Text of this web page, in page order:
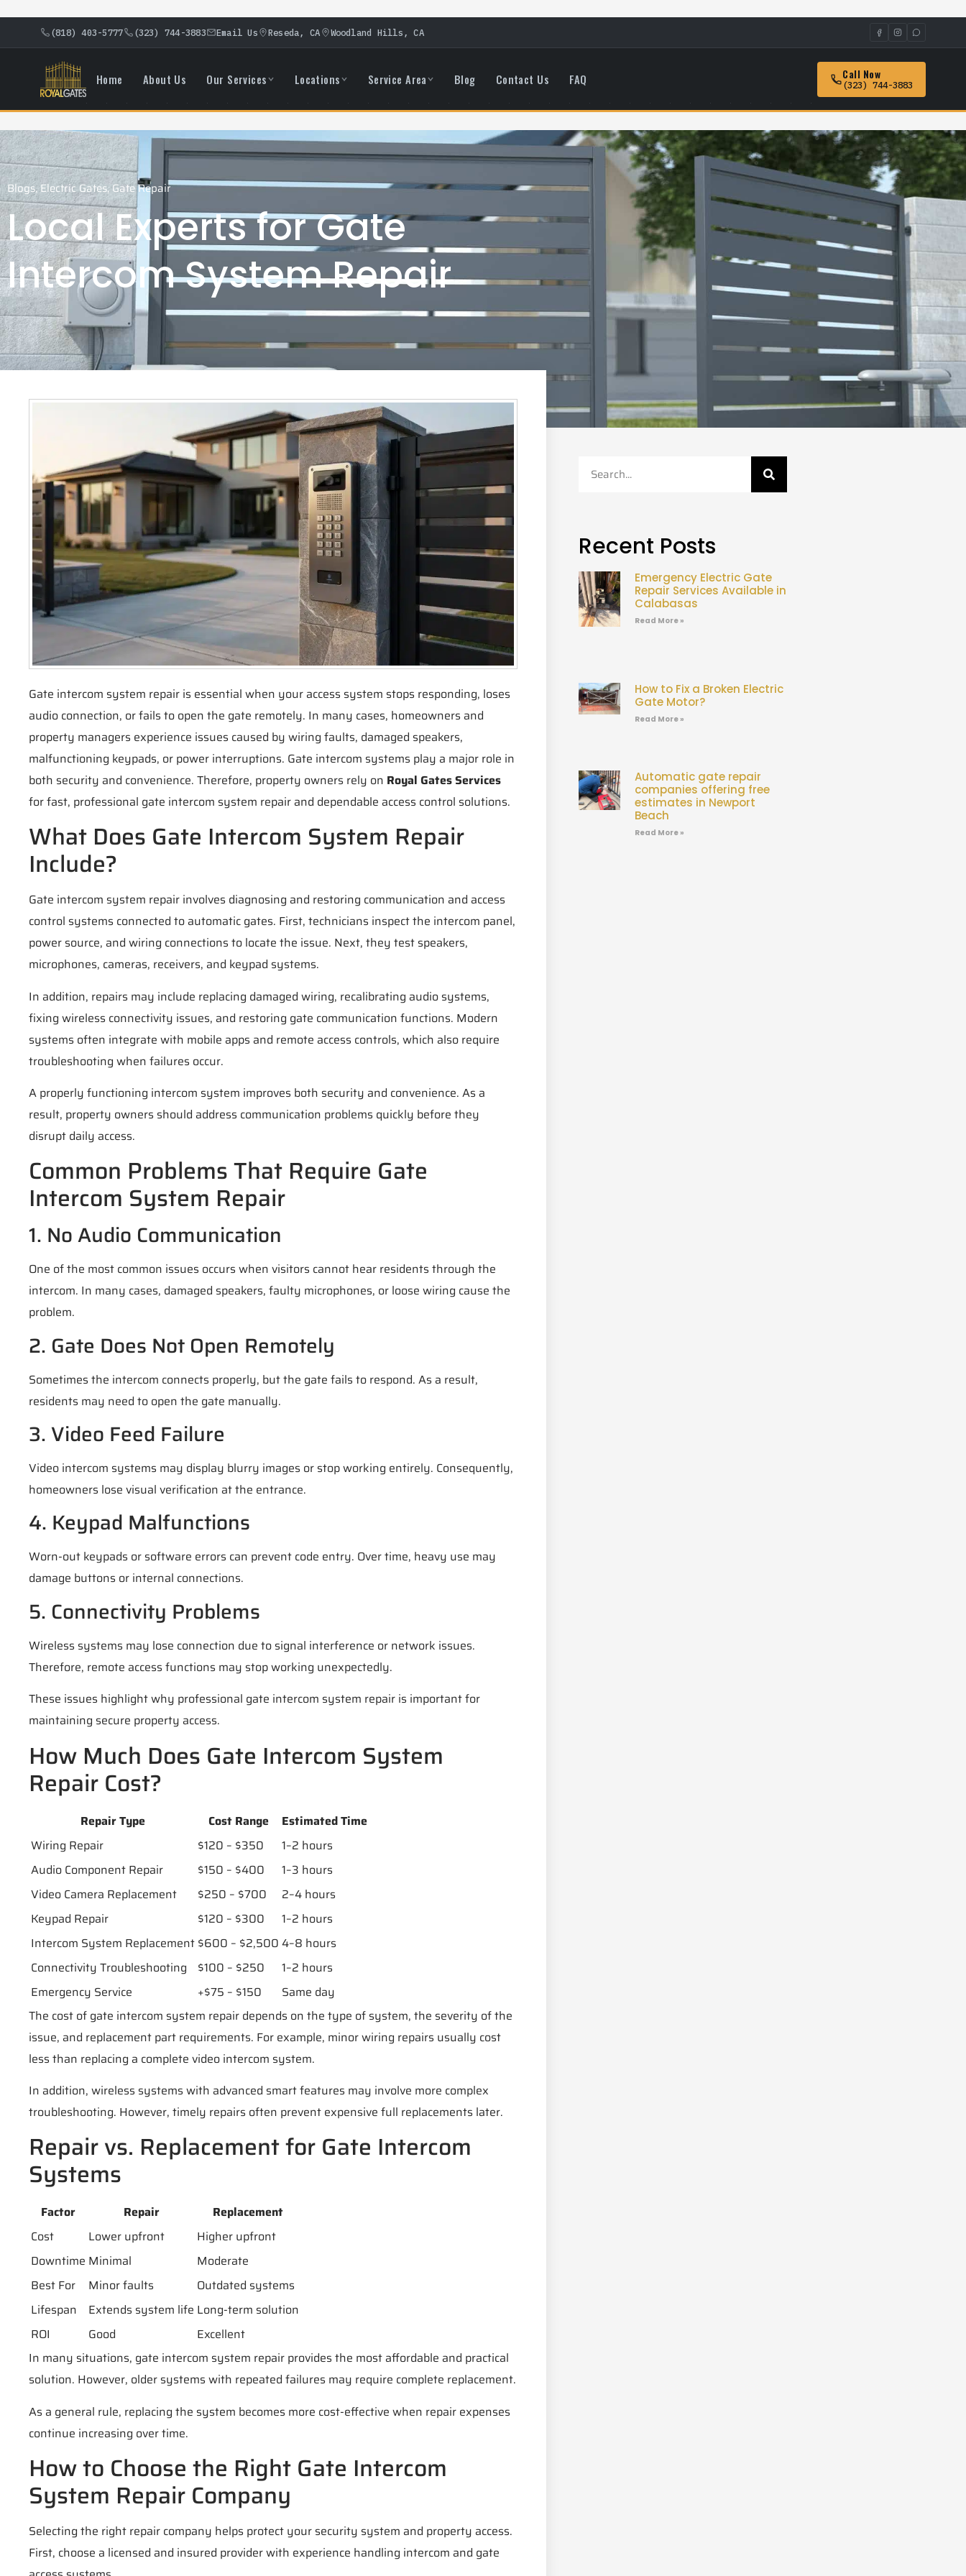
(818) 403-5777 (323) 744-3883 Email Us Reseda, CA Woodland Hills, CA
Home About Us Our Services Locations Service Area Blog Contact Us FAQ Call Now
(323) 744-3883
Blogs, Electric Gates,Gate Repair
Local Experts for Gate
Intercom System Repair
Gate intercom system repair is essential when your access system stops responding, loses
audio connection, or fails to open the gate remotely. In many cases, homeowners and
property managers experience issues caused by wiring faults, damaged speakers,
malfunctioning keypads, or power interruptions. Gate intercom systems play a major role in
both security and convenience. Therefore, property owners rely on Royal Gates Services
for fast, professional gate intercom system repair and dependable access control solutions.
What Does Gate Intercom System Repair
Include?
Gate intercom system repair involves diagnosing and restoring communication and access
control systems connected to automatic gates. First, technicians inspect the intercom panel,
power source, and wiring connections to locate the issue. Next, they test speakers,
microphones, cameras, receivers, and keypad systems.
In addition, repairs may include replacing damaged wiring, recalibrating audio systems,
fixing wireless connectivity issues, and restoring gate communication functions. Modern
systems often integrate with mobile apps and remote access controls, which also require
troubleshooting when failures occur.
A properly functioning intercom system improves both security and convenience. As a
result, property owners should address communication problems quickly before they
disrupt daily access.
Common Problems That Require Gate
Intercom System Repair
1. No Audio Communication
One of the most common issues occurs when visitors cannot hear residents through the
intercom. In many cases, damaged speakers, faulty microphones, or loose wiring cause the
problem.
2. Gate Does Not Open Remotely
Sometimes the intercom connects properly, but the gate fails to respond. As a result,
residents may need to open the gate manually.
3. Video Feed Failure
Video intercom systems may display blurry images or stop working entirely. Consequently,
homeowners lose visual verification at the entrance.
4. Keypad Malfunctions
Worn-out keypads or software errors can prevent code entry. Over time, heavy use may
damage buttons or internal connections.
5. Connectivity Problems
Wireless systems may lose connection due to signal interference or network issues.
Therefore, remote access functions may stop working unexpectedly.
These issues highlight why professional gate intercom system repair is important for
maintaining secure property access.
How Much Does Gate Intercom System
Repair Cost?
Repair Type Cost Range
Estimated Time
Wiring Repair
$120 – $350
1–2 hours
Audio Component Repair
$150 – $400
1–3 hours
Video Camera Replacement
$250 – $700
2–4 hours
Keypad Repair
$120 – $300
1–2 hours
Intercom System Replacement $600 – $2,500 4–8 hours
Connectivity Troubleshooting
$100 – $250
1–2 hours
Emergency Service
+$75 – $150
Same day
The cost of gate intercom system repair depends on the type of system, the severity of the
issue, and replacement part requirements. For example, minor wiring repairs usually cost
less than replacing a complete video intercom system.
In addition, wireless systems with advanced smart features may involve more complex
troubleshooting. However, timely repairs often prevent expensive full replacements later.
Repair vs. Replacement for Gate Intercom
Systems
Factor Repair
Replacement
Cost
Lower upfront
Higher upfront
Downtime Minimal
Moderate
Best For
Minor faults
Outdated systems
Lifespan
Extends system life Long-term solution
ROI
Good
Excellent
In many situations, gate intercom system repair provides the most affordable and practical
solution. However, older systems with repeated failures may require complete replacement.
As a general rule, replacing the system becomes more cost-effective when repair expenses
continue increasing over time.
How to Choose the Right Gate Intercom
System Repair Company
Selecting the right repair company helps protect your security system and property access.
First, choose a licensed and insured provider with experience handling intercom and gate
Recent Posts
Emergency Electric Gate
Repair Services Available in
Calabasas
Read More »
How to Fix a Broken Electric
Gate Motor?
Read More »
Automatic gate repair
companies offering free
estimates in Newport
Beach
Read More »